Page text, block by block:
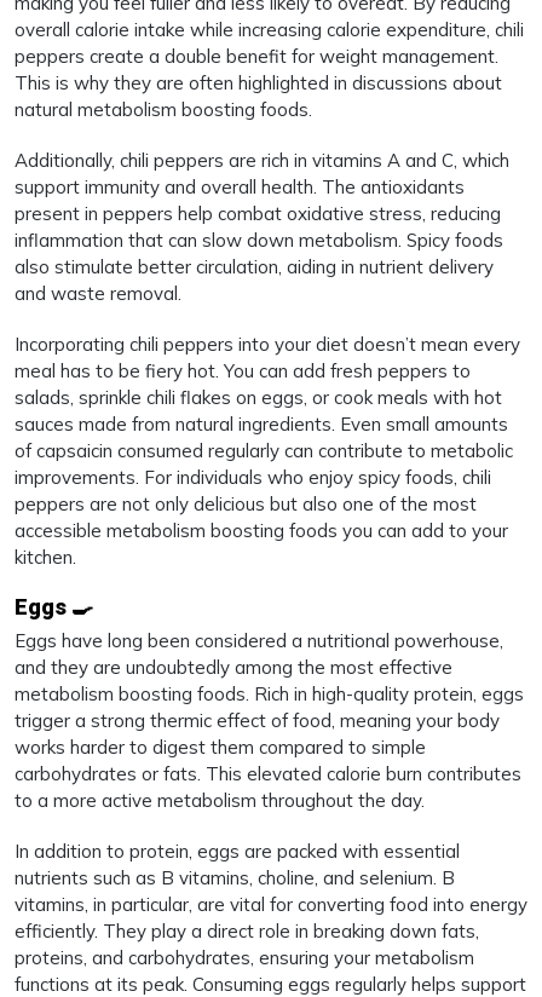
overall calorie intake while increasing calorie expenditure, chili
peppers create a double benefit for weight management.
This is why they are often highlighted in discussions about
natural metabolism boosting foods.
Additionally, chili peppers are rich in vitamins A and C, which
support immunity and overall health. The antioxidants
present in peppers help combat oxidative stress, reducing
inflammation that can slow down metabolism. Spicy foods
also stimulate better circulation, aiding in nutrient delivery
and waste removal.
Incorporating chili peppers into your diet doesn’t mean every
meal has to be fiery hot. You can add fresh peppers to
salads, sprinkle chili flakes on eggs, or cook meals with hot
sauces made from natural ingredients. Even small amounts
of capsaicin consumed regularly can contribute to metabolic
improvements. For individuals who enjoy spicy foods, chili
peppers are not only delicious but also one of the most
accessible metabolism boosting foods you can add to your
kitchen.
Eggs 🍳
Eggs have long been considered a nutritional powerhouse,
and they are undoubtedly among the most effective
metabolism boosting foods. Rich in high-quality protein, eggs
trigger a strong thermic effect of food, meaning your body
works harder to digest them compared to simple
carbohydrates or fats. This elevated calorie burn contributes
to a more active metabolism throughout the day.
In addition to protein, eggs are packed with essential
nutrients such as B vitamins, choline, and selenium. B
vitamins, in particular, are vital for converting food into energy
efficiently. They play a direct role in breaking down fats,
proteins, and carbohydrates, ensuring your metabolism
functions at its peak. Consuming eggs regularly helps support